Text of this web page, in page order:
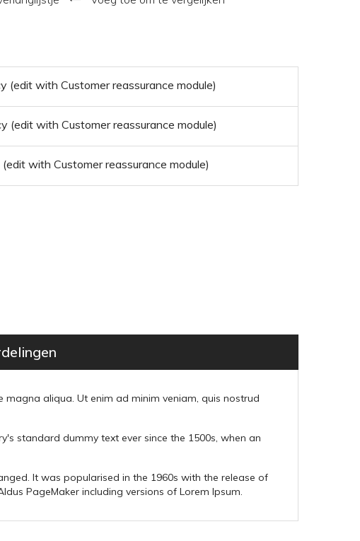
(edit with Customer reassurance module)
(edit with Customer reassurance module)
with Customer reassurance module)
aliqua. Ut enim ad minim veniam, quis nostrud
standard dummy text ever since the 1500s, when an
It was popularised in the 1960s with the release of
PageMaker including versions of Lorem Ipsum.